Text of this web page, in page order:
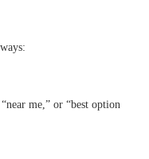
me,” or “best option